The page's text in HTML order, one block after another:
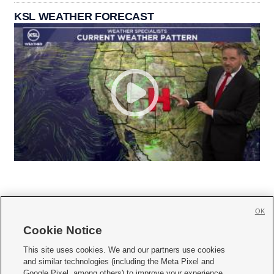
KSL WEATHER FORECAST
     
Mobile Apps| Newsletter|Advertise|Contact Us|Careers with KSL.com
Cookie Notice
This site uses cookies. We and our partners use cookies
and similar technologies (including the Meta Pixel and
OK